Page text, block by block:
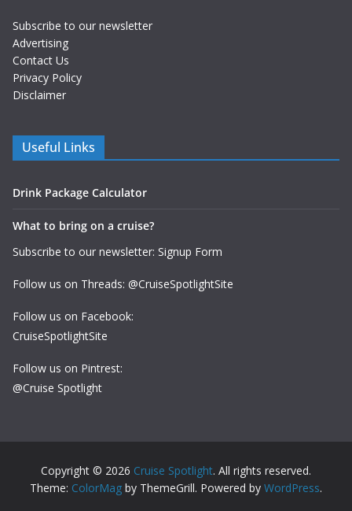
Subscribe to our newsletter
Advertising
Contact Us
Privacy Policy
Disclaimer
Useful Links
Drink Package Calculator
What to bring on a cruise?
Subscribe to our newsletter: Signup Form
Follow us on Threads: @CruiseSpotlightSite
Follow us on Facebook:
CruiseSpotlightSite
Follow us on Pintrest:
@Cruise Spotlight
Copyright © 2026 Cruise Spotlight. All rights reserved.
Theme: ColorMag by ThemeGrill. Powered by WordPress.